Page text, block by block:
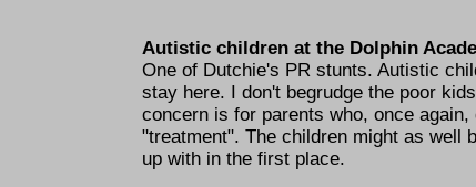
Autistic children at the Dolphin
One of Dutchie's PR stunts. Autistic
stay here. I don't begrudge the poor
concern is for parents who, once
treatment . The children might as well
up with in the first place.